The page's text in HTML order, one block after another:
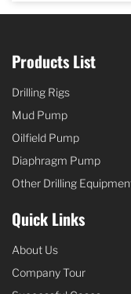
Products List
Drilling Rigs
Mud Pump
Oilfield Pump
Diaphragm Pump
Other Drilling
Quick Links
About Us
Company Tour